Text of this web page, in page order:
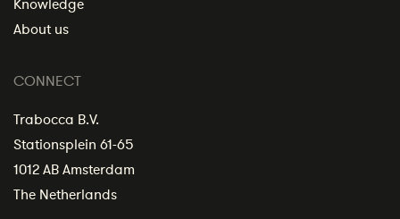
Knowledge
About us
CONNECT
Trabocca B.V.
Stationsplein 61-65
1012 AB Amsterdam
The Netherlands